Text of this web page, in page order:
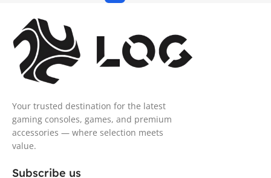
Your trusted destination for the latest
gaming consoles, games, and premium
accessories — where selection meets
value.
Subscribe us